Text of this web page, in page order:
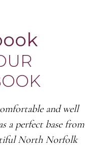
and well
a perfect base from
North Norfolk